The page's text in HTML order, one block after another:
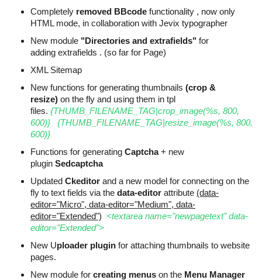
Completely removed BBcode functionality , now only
HTML mode, in collaboration with Jevix typographer
New module "Directories and extrafields" for
adding extrafields . (so far for Page)
XML Sitemap
New functions for generating thumbnails (crop &
resize) on the fly and using them in tpl
files. {THUMB_FILENAME_TAG|crop_image(%s, 800,
600)}
{THUMB_FILENAME_TAG|resize_image(%s, 800,
600)}
Functions for generating Captcha+ new
plugin Sedcaptcha
Updated Ckeditor and a new model for connecting on the
fly to text fields via the data-editor attribute (data-
editor="Micro", data-editor="Medium", data-
editor="Extended") <textarea name="newpagetext" data-
editor="Extended">
New Uploader plugin for attaching thumbnails to website
pages.
New module for creating menus on the Menu Manager